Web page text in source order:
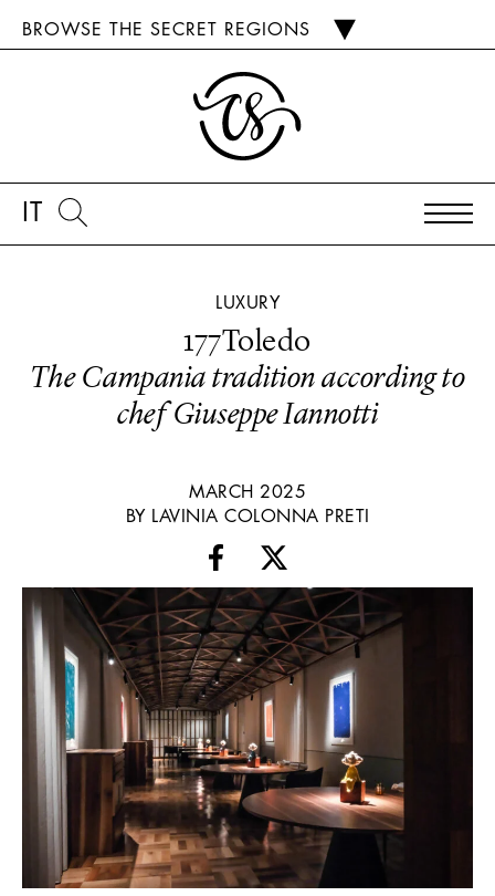
BROWSE THE SECRET REGIONS
IT
LUXURY
177Toledo
The Campania tradition according to
chef Giuseppe Iannotti
MARCH 2025
BY LAVINIA COLONNA PRETI